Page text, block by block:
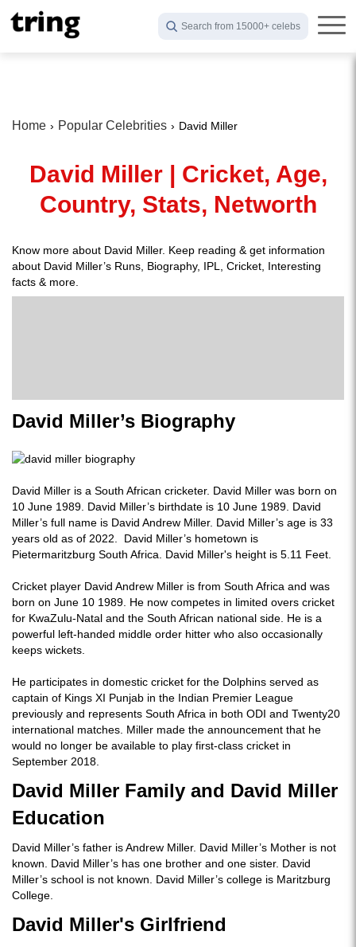
Search from 15000+ celebs
Home Popular Celebrities David Miller
David Miller | Cricket, Age,
Country, Stats, Networth
Know more about David Miller. Keep reading & get information
about David Miller’s Runs, Biography, IPL, Cricket, Interesting
facts & more.
David Miller’s Biography
David Miller is a South African cricketer. David Miller was born on
10 June 1989. David Miller’s birthdate is 10 June 1989. David
Miller’s full name is David Andrew Miller. David Miller’s age is 33
years old as of 2022. David Miller’s hometown is
Pietermaritzburg South Africa. David Miller's height is 5.11 Feet.
Cricket player David Andrew Miller is from South Africa and was
born on June 10 1989. He now competes in limited overs cricket
for KwaZulu-Natal and the South African national side. He is a
powerful left-handed middle order hitter who also occasionally
keeps wickets.
He participates in domestic cricket for the Dolphins served as
captain of Kings XI Punjab in the Indian Premier League
previously and represents South Africa in both ODI and Twenty20
international matches. Miller made the announcement that he
would no longer be available to play first-class cricket in
September 2018.
David Miller Family and David Miller
Education
David Miller’s father is Andrew Miller. David Miller’s Mother is not
known. David Miller’s has one brother and one sister. David
Miller’s school is not known. David Miller’s college is Maritzburg
College.
David Miller's Girlfriend